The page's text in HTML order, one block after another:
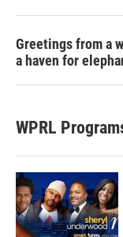
Greetings from a
a haven for
WPRL